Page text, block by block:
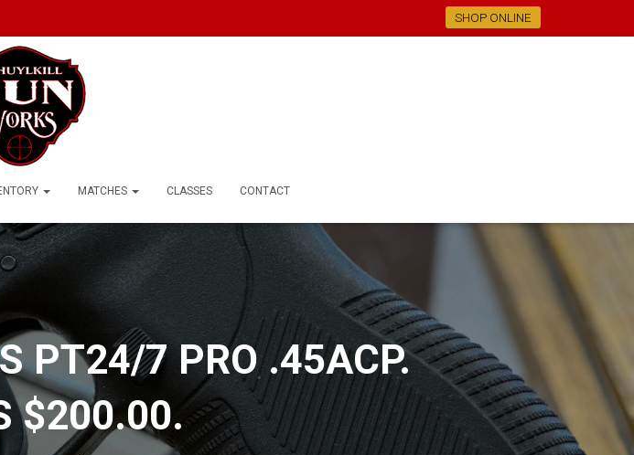
SHOP ONLINE
MATCHES CLASSES CONTACT
PT24/7 PRO .45ACP.
$200.00.